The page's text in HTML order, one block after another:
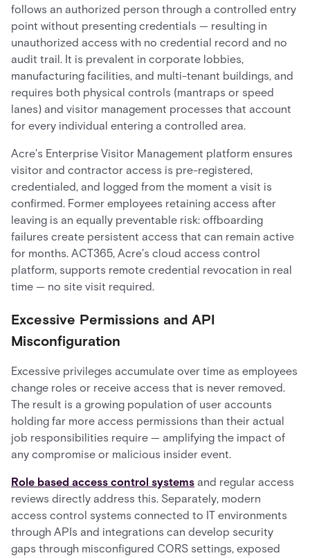
follows an authorized person through a controlled entry
point without presenting credentials — resulting in
unauthorized access with no credential record and no
audit trail. It is prevalent in corporate lobbies,
manufacturing facilities, and multi-tenant buildings, and
requires both physical controls (mantraps or speed
lanes) and visitor management processes that account
for every individual entering a controlled area.
Acre's Enterprise Visitor Management platform ensures
visitor and contractor access is pre-registered,
credentialed, and logged from the moment a visit is
confirmed. Former employees retaining access after
leaving is an equally preventable risk: offboarding
failures create persistent access that can remain active
for months. ACT365, Acre's cloud access control
platform, supports remote credential revocation in real
time — no site visit required.
Excessive Permissions and API
Misconfiguration
Excessive privileges accumulate over time as employees
change roles or receive access that is never removed.
The result is a growing population of user accounts
holding far more access permissions than their actual
job responsibilities require — amplifying the impact of
any compromise or malicious insider event.
Role based access control systems and regular access
reviews directly address this. Separately, modern
access control systems connected to IT environments
through APIs and integrations can develop security
gaps through misconfigured CORS settings, exposed